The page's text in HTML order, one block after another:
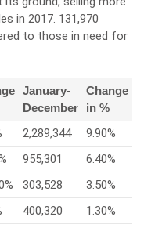
in 2017. 131,970
to those in need for
January-
December
Change
in %
2,289,344
9.90%
955,301
6.40%
303,528
3.50%
400,320
1.30%